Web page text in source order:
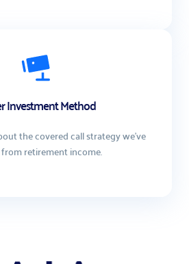
Investment Method
the covered call strategy we've
retirement income.